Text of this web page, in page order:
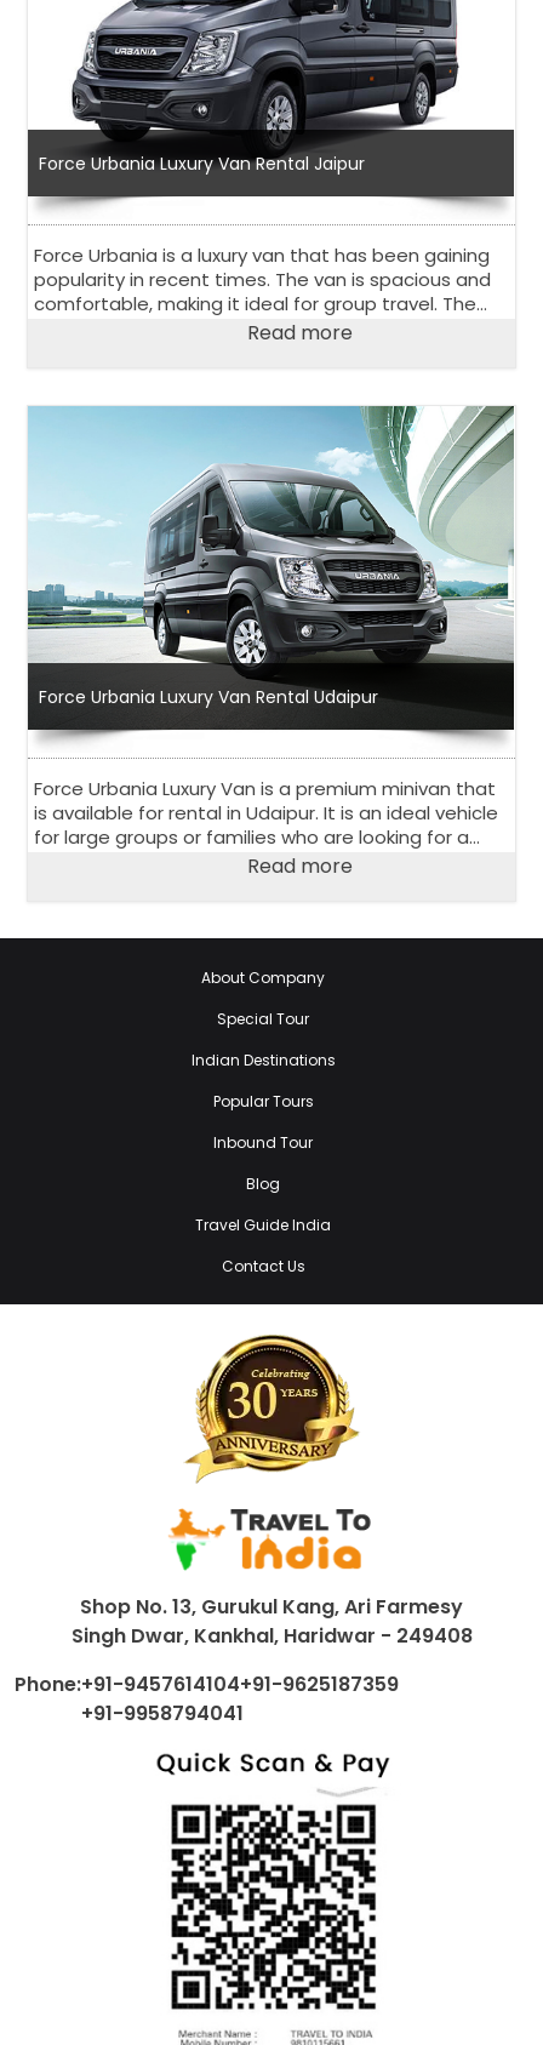
Force Urbania Luxury Van Rental Jaipur
Force Urbania is a luxury van that has been gaining
popularity in recent times. The van is spacious and
comfortable, making it ideal for group travel. The
Force Urbania luxury van rental in Jaipur is an
Read more
Force Urbania Luxury Van Rental Udaipur
Force Urbania Luxury Van is a premium minivan that
is available for rental in Udaipur. It is an ideal vehicle
for large groups or families who are looking for a
comfortable and luxurious travel experience.
Read more
About Company
Special Tour
Indian Destinations
Popular Tours
Inbound Tour
Blog
Travel Guide India
Contact Us
Shop No. 13, Gurukul Kang, Ari Farmesy
Singh Dwar, Kankhal, Haridwar - 249408
Phone:+91-9457614104+91-9625187359
+91-9958794041